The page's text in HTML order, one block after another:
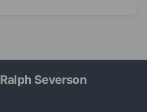
Ralph Severson